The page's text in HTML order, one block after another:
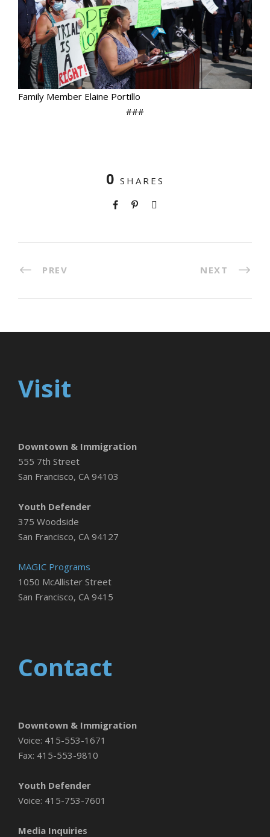
Family Member Elaine Portillo
###
0 SHARES
PREV NEXT
Visit
Downtown & Immigration
555 7th Street
San Francisco, CA 94103
Youth Defender
375 Woodside
San Francisco, CA 94127
MAGIC Programs
1050 McAllister Street
San Francisco, CA 9415
Contact
Downtown & Immigration
Voice: 415-553-1671
Fax: 415-553-9810
Youth Defender
Voice: 415-753-7601
Media Inquiries